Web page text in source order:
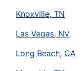
Knoxville, TN
Las Vegas, NV
Long Beach, CA